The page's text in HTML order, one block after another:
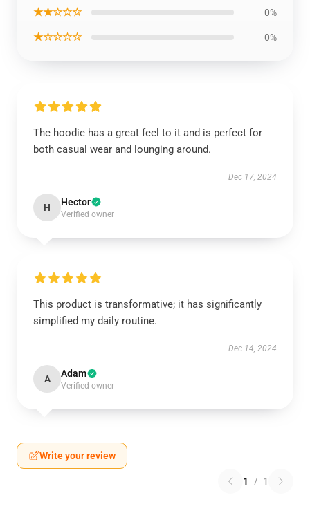
★★☆☆☆ 0%
★☆☆☆☆ 0%
The hoodie has a great feel to it and is perfect for
both casual wear and lounging around.
Dec 17, 2024
H Hector
Verified owner
This product is transformative; it has significantly
simplified my daily routine.
Dec 14, 2024
A Adam
Verified owner
Write your review
1 / 1